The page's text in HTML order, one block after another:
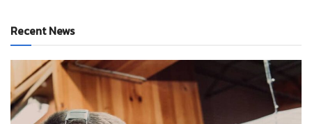
Recent News